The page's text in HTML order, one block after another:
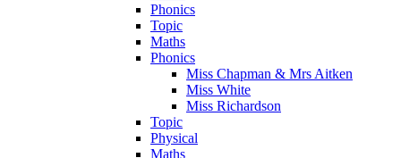
Phonics
Topic
Maths
Phonics
Miss Chapman & Mrs Aitken
Miss White
Miss Richardson
Topic
Physical
Maths